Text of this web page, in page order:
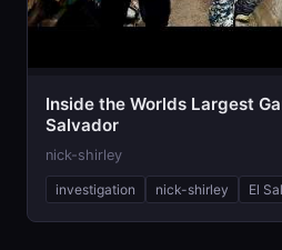
Inside the Worlds Largest
Salvador
nick-shirley
investigation nick-shirley El